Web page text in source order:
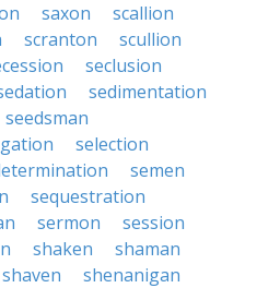
saxon
scallion
scranton
scullion
seclusion
sedimentation
seedsman
selection
semen
sequestration
sermon
session
shaken
shaman
shaven
shenanigan